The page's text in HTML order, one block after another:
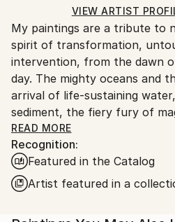
Ships in a Crate
for packaging and adhering to
packaging guidelines.
Ships From:
France.
VIEW ARTIST
My paintings are a tribute to
spirit of transformation,
intervention, from the dawn
day. The mighty oceans and
arrival of life-sustaining
sediment, the fiery fury of
coal, the birth of celestial
geological wonders...these
subjects I seek to illuminate.
harmonious blending of
elements, I strive to evoke
READ MORE
Recognition:
Featured in the Catalog
Artist featured in a